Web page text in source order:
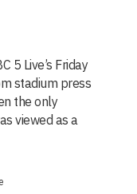
5 Live’s Friday
stadium press
the only
viewed as a